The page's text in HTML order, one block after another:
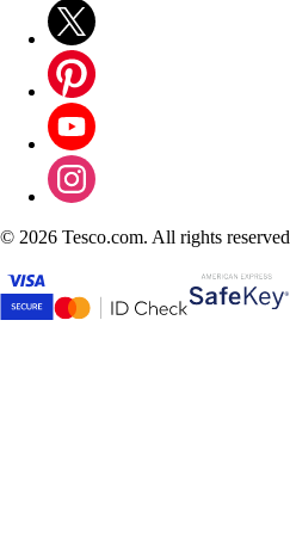
© 2026 Tesco.com. All rights reserved